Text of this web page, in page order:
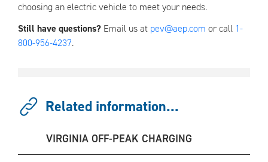
choosing an electric vehicle to meet your needs.
Still have questions? Email us at pev@aep.com or call 1-
800-956-4237.
Related information...
VIRGINIA OFF-PEAK CHARGING